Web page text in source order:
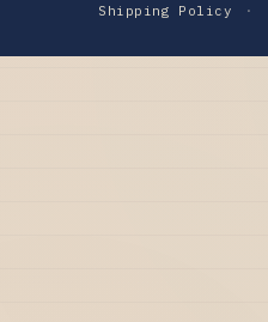
Shipping Policy
·